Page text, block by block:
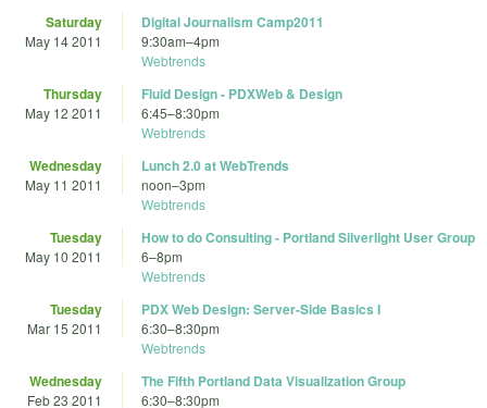
Saturday
May 14 2011
Digital Journalism Camp2011
9:30am–4pm
Webtrends
Thursday
May 12 2011
Fluid Design - PDXWeb & Design
6:45–8:30pm
Webtrends
Wednesday
May 11 2011
Lunch 2.0 at WebTrends
noon–3pm
Webtrends
Tuesday
May 10 2011
How to do Consulting - Portland Silverlight User Group
6–8pm
Webtrends
Tuesday
Mar 15 2011
PDX Web Design: Server-Side Basics I
6:30–8:30pm
Webtrends
Wednesday
Feb 23 2011
The Fifth Portland Data Visualization Group
6:30–8:30pm